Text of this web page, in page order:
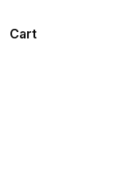
Cart